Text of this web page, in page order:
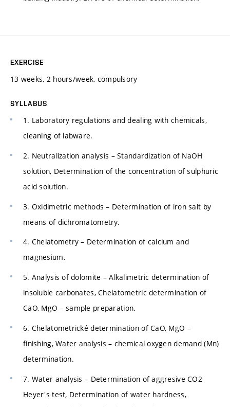
EXERCISE
13 weeks, 2 hours/week, compulsory
SYLLABUS
1. Laboratory regulations and dealing with chemicals,
cleaning of labware.
2. Neutralization analysis – Standardization of NaOH
solution, Determination of the concentration of sulphuric
acid solution.
3. Oxidimetric methods – Determination of iron salt by
means of dichromatometry.
4. Chelatometry – Determination of calcium and
magnesium.
5. Analysis of dolomite – Alkalimetric determination of
insoluble carbonates, Chelatometric determination of
CaO, MgO – sample preparation.
6. Chelatometrické determination of CaO, MgO –
finishing, Water analysis – chemical oxygen demand (Mn)
determination.
7. Water analysis – Determination of aggresive CO2
Heyer's test, Determination of water hardness,